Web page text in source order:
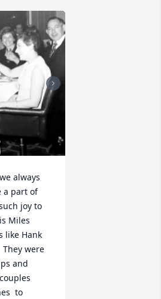
always
a part of
joy to
Miles
like Hank
were
and
to